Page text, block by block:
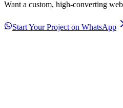
Want a custom, high-converting
Start Your Project on WhatsApp